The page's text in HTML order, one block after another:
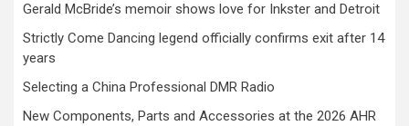
Gerald McBride’s memoir shows love for Inkster and Detroit
Strictly Come Dancing legend officially confirms exit after 14
years
Selecting a China Professional DMR Radio
New Components, Parts and Accessories at the 2026 AHR